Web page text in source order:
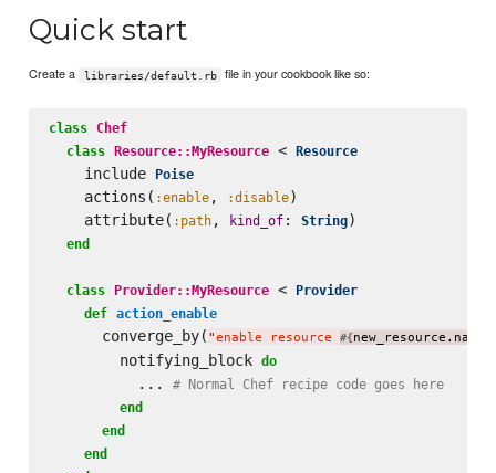
Quick start
Create a libraries/default.rb file in your cookbook like so:
class Chef
class Resource::MyResource < Resource
    include
Poise
    actions(
:enable, :disable)
    attribute(
:path, kind_of: String)
end
class Provider::MyResource < Provider
def action_enable
      converge_by(
"enable resource #{new_resource.name
        notifying_block
do
          ...
# Normal Chef recipe code goes here
end
end
end